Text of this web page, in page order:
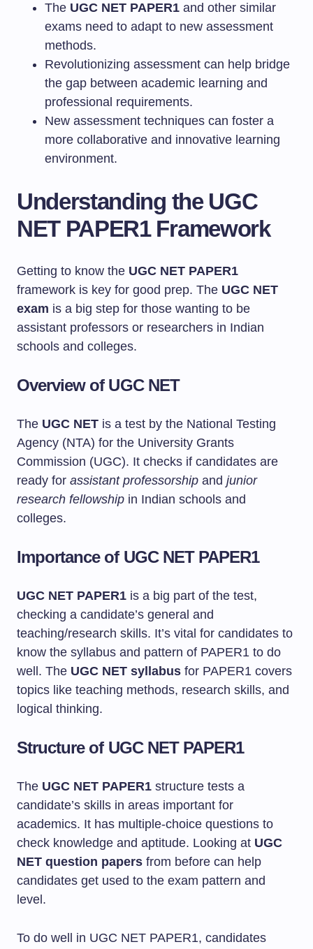
The UGC NET PAPER1 and other similar
exams need to adapt to new assessment
methods.
Revolutionizing assessment can help bridge
the gap between academic learning and
professional requirements.
New assessment techniques can foster a
more collaborative and innovative learning
environment.
Understanding the UGC
NET PAPER1 Framework
Getting to know the UGC NET PAPER1
framework is key for good prep. The UGC NET
exam is a big step for those wanting to be
assistant professors or researchers in Indian
schools and colleges.
Overview of UGC NET
The UGC NET is a test by the National Testing
Agency (NTA) for the University Grants
Commission (UGC). It checks if candidates are
ready for assistant professorship and junior
research fellowship in Indian schools and
colleges.
Importance of UGC NET PAPER1
UGC NET PAPER1 is a big part of the test,
checking a candidate’s general and
teaching/research skills. It’s vital for candidates to
know the syllabus and pattern of PAPER1 to do
well. The UGC NET syllabus for PAPER1 covers
topics like teaching methods, research skills, and
logical thinking.
Structure of UGC NET PAPER1
The UGC NET PAPER1 structure tests a
candidate’s skills in areas important for
academics. It has multiple-choice questions to
check knowledge and aptitude. Looking at UGC
NET question papers from before can help
candidates get used to the exam pattern and
level.
To do well in UGC NET PAPER1, candidates